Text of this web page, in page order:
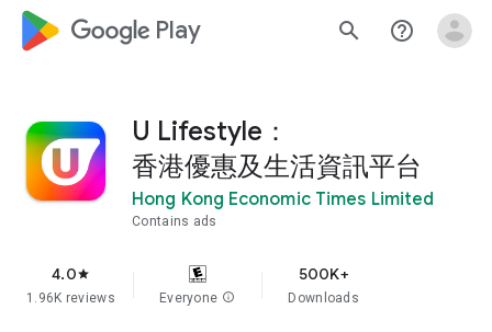
google_logo Play search help_outline
U Lifestyle：
香港優惠及生活資訊平台
Hong Kong Economic Times Limited
Contains ads
4.0star
1.96K reviews Everyone info
500K+
Downloads